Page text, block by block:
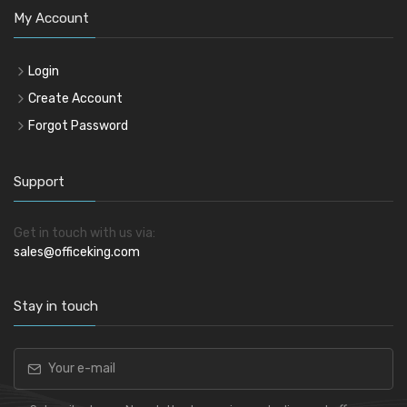
My Account
Login
Create Account
Forgot Password
Support
Get in touch with us via:
sales@officeking.com
Stay in touch